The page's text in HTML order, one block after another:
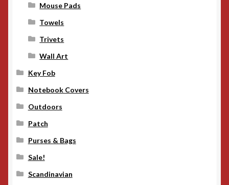
Mouse Pads
Towels
Trivets
Wall Art
Key Fob
Notebook Covers
Outdoors
Patch
Purses & Bags
Sale!
Scandinavian